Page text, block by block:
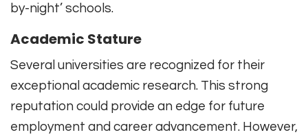
by-night’ schools.
Academic Stature
Several universities are recognized for their
exceptional academic research. This strong
reputation could provide an edge for future
employment and career advancement. However,